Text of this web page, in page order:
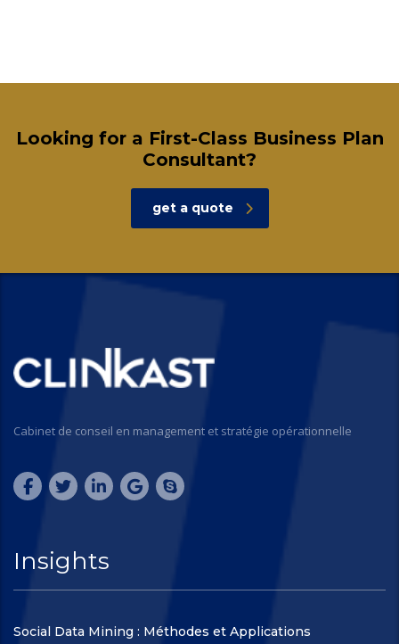
Looking for a First-Class Business Plan
Consultant?
get a quote
Cabinet de conseil en management et stratégie opérationnelle
Insights
Social Data Mining : Méthodes et Applications